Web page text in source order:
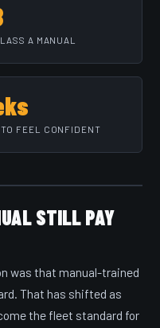
A MANUAL
FEEL CONFIDENT
STILL PAY
was that manual-trained
That has shifted as
the fleet standard for